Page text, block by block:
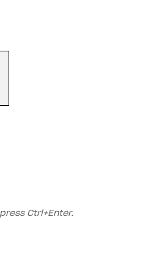
Ctrl+Enter.